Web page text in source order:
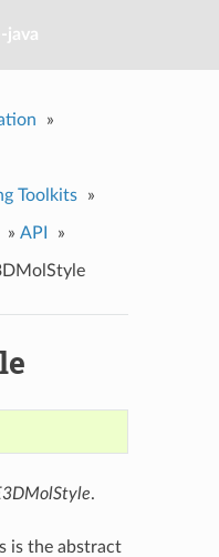
java
»
Toolkits »
» API »
.
is the abstract